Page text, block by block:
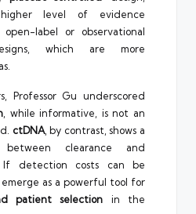
level of evidence
label or observational
which are more
Professor Gu underscored
, while informative, is not an
ctDNA, by contrast, shows a
clearance and
If detection costs can be
as a powerful tool for
patient selection in the